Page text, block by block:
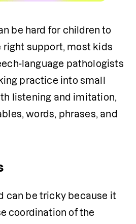
be hard for children to
right support, most kids
language pathologists
practice into small
listening and imitation,
words, phrases, and
can be tricky because it
coordination of the